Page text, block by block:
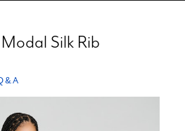
Silk Rib
& A